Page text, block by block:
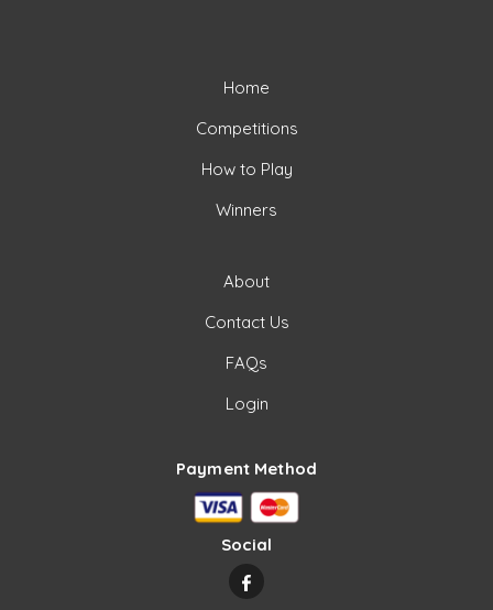
Home
Competitions
How to Play
Winners
About
Contact Us
FAQs
Login
Payment Method
Social